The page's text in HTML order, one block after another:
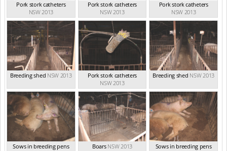
Pork stork catheters
NSW 2013
Pork stork catheters
NSW 2013
Pork stork catheters
NSW 2013
Breeding shed NSW 2013
Pork stork catheters
NSW 2013
Breeding shed NSW 2013
Sows in breeding pens
Boars NSW 2013
Sows in breeding pens